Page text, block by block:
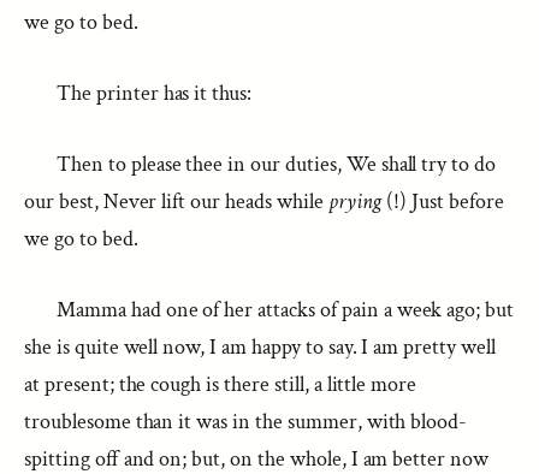
we go to bed.
The printer has it thus:
Then to please thee in our duties, We shall try to do
our best, Never lift our heads while prying(!) Just before
we go to bed.
Mamma had one of her attacks of pain a week ago; but
she is quite well now, I am happy to say. I am pretty well
at present; the cough is there still, a little more
troublesome than it was in the summer, with blood-
spitting off and on; but, on the whole, I am better now